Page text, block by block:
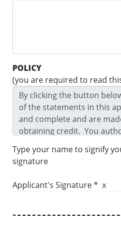
POLICY
(you are required to read
Type your name to signify
signature
Applicant's Signature * x